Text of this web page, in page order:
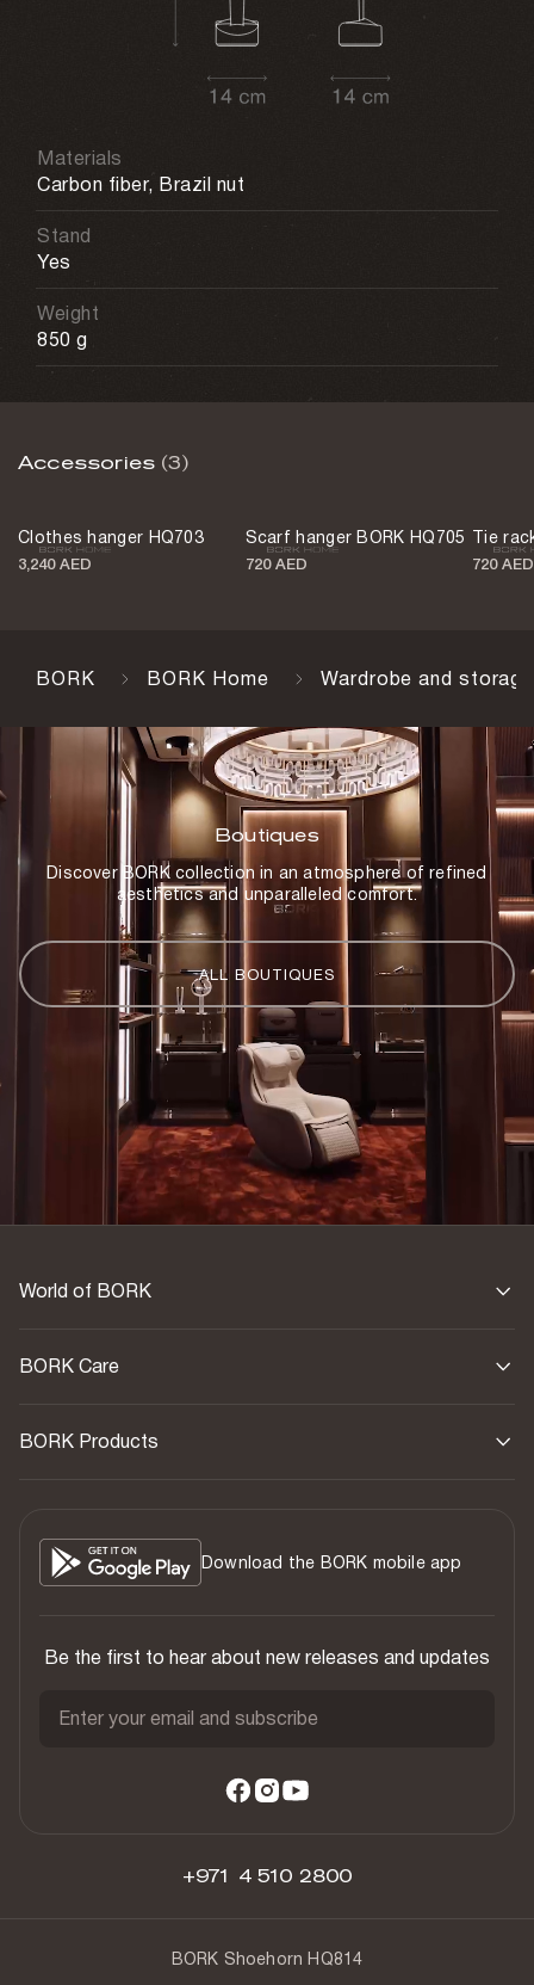
Materials
Carbon fiber, Brazil nut
Stand
Yes
Weight
850 g
Accessories (3)
Clothes hanger HQ703
3,240 AED
Scarf hanger BORK HQ705
720 AED
Tie
720 AED
BORK BORK Home Wardrobe and
Boutiques
Discover BORK collection in an atmosphere of refined
aesthetics and unparalleled comfort.
ALL BOUTIQUES
World of BORK
BORK Care
BORK Products
Download the BORK mobile app
Be the first to hear about new releases and updates
Enter your email and subscribe
+971 4 510 2800
BORK Shoehorn HQ814